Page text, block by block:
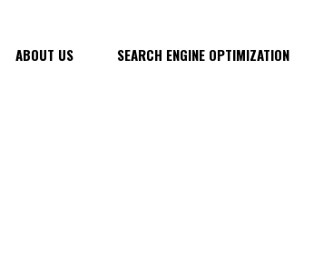
ABOUT US SEARCH ENGINE OPTIMIZATION